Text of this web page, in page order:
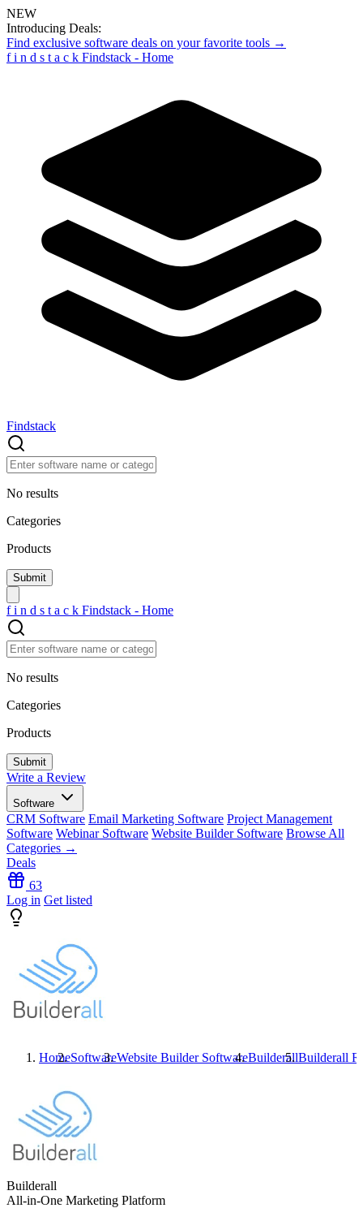
NEW
Introducing Deals:
Find exclusive software deals on your favorite tools →
f i n d s t a c k Findstack - Home
Findstack
No results
Categories
Products
f i n d s t a c k Findstack - Home
No results
Categories
Products
Write a Review
Software
CRM Software Email Marketing Software Project Management
Software Webinar Software Website Builder Software Browse All
Categories →
Deals
63
Log in Get listed
HomeSoftwareWebsite Builder SoftwareBuilderallBuilderall
Builderall
All-in-One Marketing Platform